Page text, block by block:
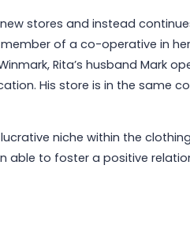
stores and instead
of a co-operative in
Rita’s husband Mark
His store is in the same
niche within the
able to foster a positive